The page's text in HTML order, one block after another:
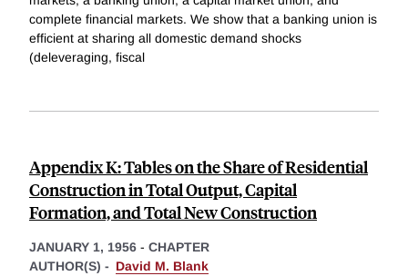
complete financial markets. We show that a banking union is
efficient at sharing all domestic demand shocks
(deleveraging, fiscal
Appendix K: Tables on the Share of Residential
Construction in Total Output, Capital
Formation, and Total New Construction
JANUARY 1, 1956 - CHAPTER
AUTHOR(S) - David M. Blank